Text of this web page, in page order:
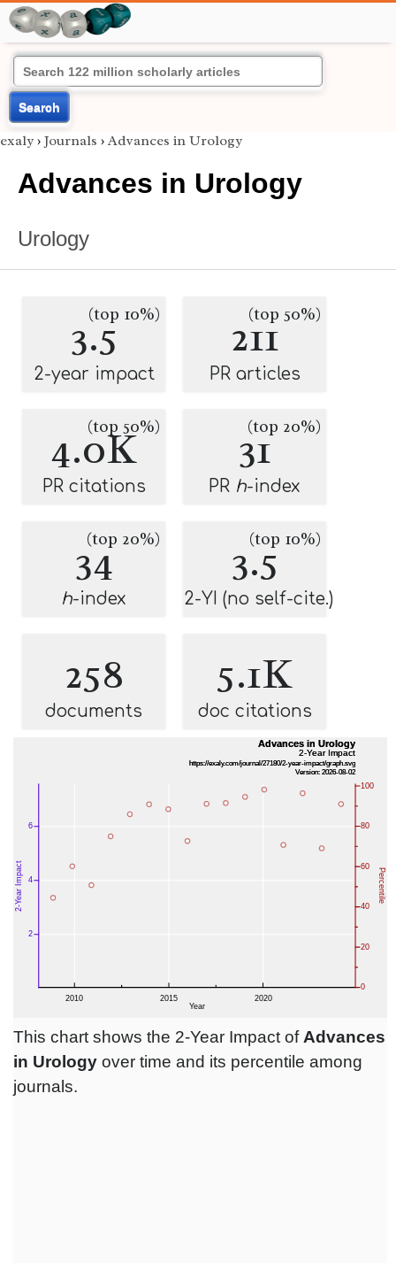
Search
exaly › Journals › Advances in Urology
Advances in Urology
Urology
3.5
(top 10%)
2-year impact
211
(top 50%)
PR articles
4.0K
(top 50%)
PR citations
31
(top 20%)
PR h-index
34
(top 20%)
h-index
3.5
(top 10%)
2-YI (no self-cite.)
258
documents
5.1K
doc citations
This chart shows the 2-Year Impact ofAdvances
in Urology over time and its percentile among
journals.